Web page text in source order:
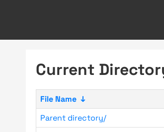
Current
File Name ↓
Parent directory/